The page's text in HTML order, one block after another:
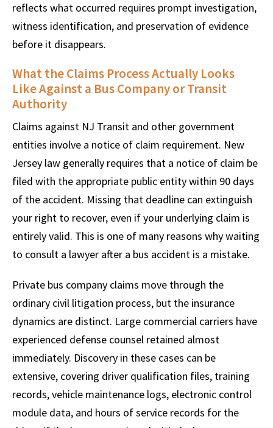
reflects what occurred requires prompt investigation,
witness identification, and preservation of evidence
before it disappears.
What the Claims Process Actually Looks
Like Against a Bus Company or Transit
Authority
Claims against NJ Transit and other government
entities involve a notice of claim requirement. New
Jersey law generally requires that a notice of claim be
filed with the appropriate public entity within 90 days
of the accident. Missing that deadline can extinguish
your right to recover, even if your underlying claim is
entirely valid. This is one of many reasons why waiting
to consult a lawyer after a bus accident is a mistake.
Private bus company claims move through the
ordinary civil litigation process, but the insurance
dynamics are distinct. Large commercial carriers have
experienced defense counsel retained almost
immediately. Discovery in these cases can be
extensive, covering driver qualification files, training
records, vehicle maintenance logs, electronic control
module data, and hours of service records for the